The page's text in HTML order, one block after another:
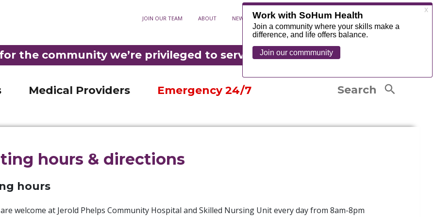
JOIN OUR TEAM ABOUT NEWS CONTACT MYCHART FOUNDATION
the community we’re privileged to serve ®
Help Paying Your Bill
MyChart patient portal
Medical records
Standard charges listing
Care Complaints and Grievances
Rehabilitation
Unit
Optometry
Garberville Optometry
Exercise Classes
Senior Resources
Senior Life Solutions
Occupational Therapy
Physical Therapy
Medical Providers Emergency 24/7
3921 • DIAL911FOR EMERGENCY
LEARN MORE
Search
hours & directions
hours
welcome at Jerold Phelps Community Hospital and Skilled Nursing Unit every day from 8am-8pm